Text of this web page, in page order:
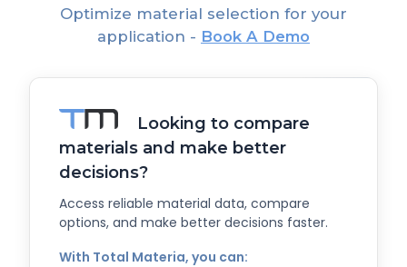
Optimize material selection for your
application - Book A Demo
Looking to compare
materials and make better
decisions?
Access reliable material data, compare
options, and make better decisions faster.
With Total Materia, you can: